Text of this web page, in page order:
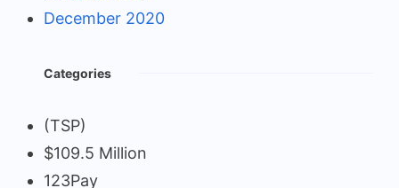
December 2020
Categories
(TSP)
$109.5 Million
123Pay